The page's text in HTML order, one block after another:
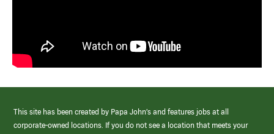
This site has been created by Papa John’s and features jobs at all
corporate-owned locations. If you do not see a location that meets your